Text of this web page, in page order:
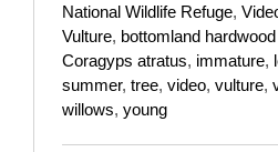
National Wildlife Refuge,
Vulture, bottomland
Coragyps atratus, immature,
summer, tree, video, vulture,
willows, young